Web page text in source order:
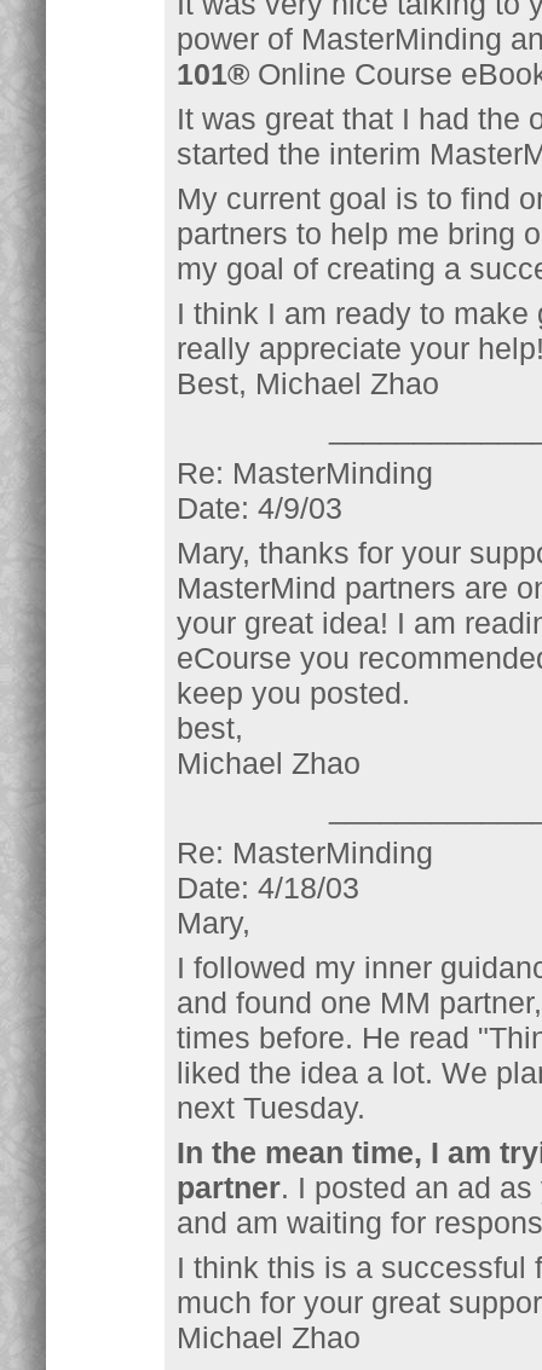
power of MasterMinding
101® Online Course
It was great that I had the
started the interim
My current goal is to find
partners to help me bring
my goal of creating a
I think I am ready to
really appreciate your
Best, Michael Zhao
Re: MasterMinding
Date: 4/9/03
Mary, thanks for your
MasterMind partners are
your great idea! I am
eCourse you
keep you posted.
best,
Michael Zhao
Re: MasterMinding
Date: 4/18/03
Mary,
I followed my inner
and found one MM
times before. He read
liked the idea a lot. We
next Tuesday.
In the mean time, I am
partner. I posted an ad
and am waiting for
I think this is a successful
much for your great
Michael Zhao